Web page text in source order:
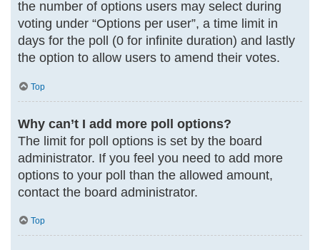
the number of options users may select during
voting under “Options per user”, a time limit in
days for the poll (0 for infinite duration) and lastly
the option to allow users to amend their votes.
Top
Why can’t I add more poll options?
The limit for poll options is set by the board
administrator. If you feel you need to add more
options to your poll than the allowed amount,
contact the board administrator.
Top